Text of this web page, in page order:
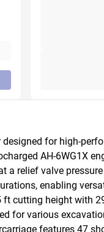
for high-
AH-6WG1X
a relief valve
enabling
cutting height with
for various
features 47